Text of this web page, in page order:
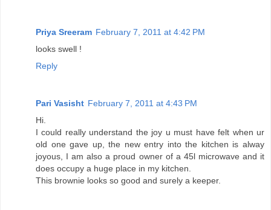
Priya Sreeram February 7, 2011 at 4:42 PM
looks swell !
Reply
Pari Vasisht February 7, 2011 at 4:43 PM
Hi.
I could really understand the joy u must have felt when ur
old one gave up, the new entry into the kitchen is alway
joyous, I am also a proud owner of a 45l microwave and it
does occupy a huge place in my kitchen.
This brownie looks so good and surely a keeper.